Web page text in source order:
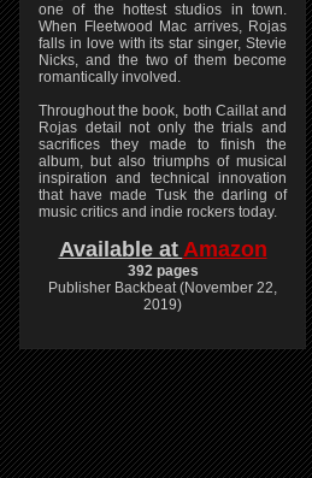
one of the hottest studios in town.
When Fleetwood Mac arrives, Rojas
falls in love with its star singer, Stevie
Nicks, and the two of them become
romantically involved.
Throughout the book, both Caillat and
Rojas detail not only the trials and
sacrifices they made to finish the
album, but also triumphs of musical
inspiration and technical innovation
that have made Tusk the darling of
music critics and indie rockers today.
Available at Amazon
392 pages
Publisher Backbeat (November 22,
2019)